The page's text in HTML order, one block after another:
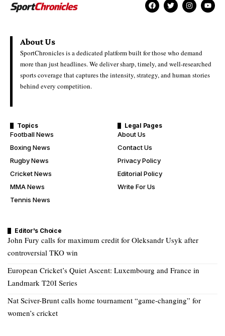
About Us
SportChronicles is a dedicated platform built for those who demand
more than just headlines. We deliver sharp, timely, and well-researched
sports coverage that captures the intensity, strategy, and human stories
behind every competition.
Topics
Football News
Boxing News
Rugby News
Cricket News
MMA News
Tennis News
Legal Pages
About Us
Contact Us
Privacy Policy
Editorial Policy
Write For Us
Editor's Choice
John Fury calls for maximum credit for Oleksandr Usyk after
controversial TKO win
European Cricket’s Quiet Ascent: Luxembourg and France in
Landmark T20I Series
Nat Sciver-Brunt calls home tournament “game-changing” for
women’s cricket